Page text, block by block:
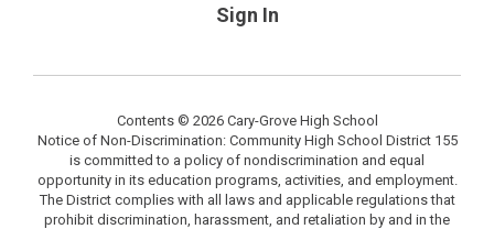
Sign In
Contents © 2026 Cary-Grove High School
Notice of Non-Discrimination: Community High School District 155
is committed to a policy of nondiscrimination and equal
opportunity in its education programs, activities, and employment.
The District complies with all laws and applicable regulations that
prohibit discrimination, harassment, and retaliation by and in the